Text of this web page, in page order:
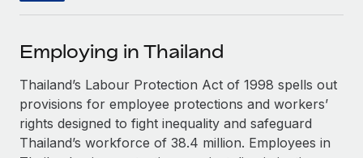
SERVICES
Ask an expert
Get expert help on global HR & compliance
Become a partner
Explore partnership opportunities with us
Remote Build Coming soon
Integrations and AI Automations Consulting
Events
Salary & Talent Insights
Insights center
한국어
中文（简体）
Employing in Thailand
Thailand’s Labour Protection Act of 1998 spells out
provisions for employee protections and workers’
rights designed to fight inequality and safeguard
Thailand’s workforce of 38.4 million. Employees in